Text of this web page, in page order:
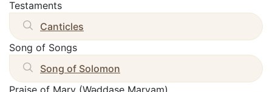
Testaments
Canticles
Song of Songs
Song of Solomon
Praise of Mary (Wəddase Maryam)